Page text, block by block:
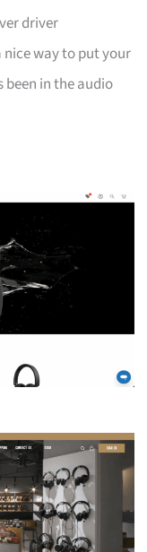
driver
nice way to put your
been in the audio